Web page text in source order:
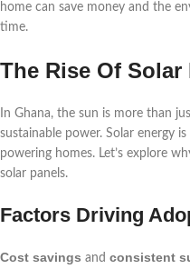
home can save money and the
time.
The Rise Of
In Ghana, the sun is more than
sustainable power. Solar energy
powering homes. Let’s explore
solar panels.
Factors Driving
Cost savings and consistent